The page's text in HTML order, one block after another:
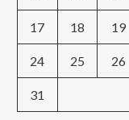
17 18 19
24 25 26
31